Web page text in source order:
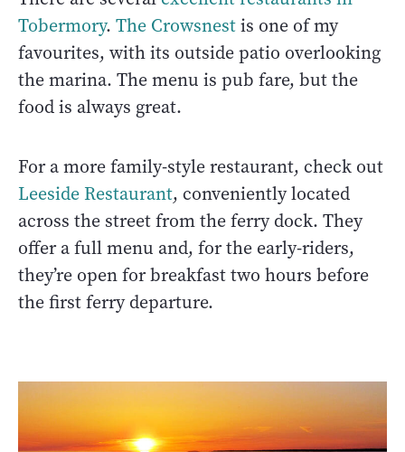
Tobermory. The Crowsnestis one of my
favourites, with its outside patio overlooking
the marina. The menu is pub fare, but the
food is always great.
For a more family-style restaurant, check out
Leeside Restaurant, conveniently located
across the street from the ferry dock. They
offer a full menu and, for the early-riders,
they’re open for breakfast two hours before
the first ferry departure.